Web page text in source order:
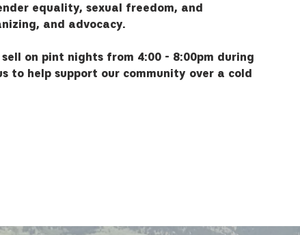
equality, sexual freedom, and
and advocacy.
on pint nights from 4:00 - 8:00pm during
to help support our community over a cold